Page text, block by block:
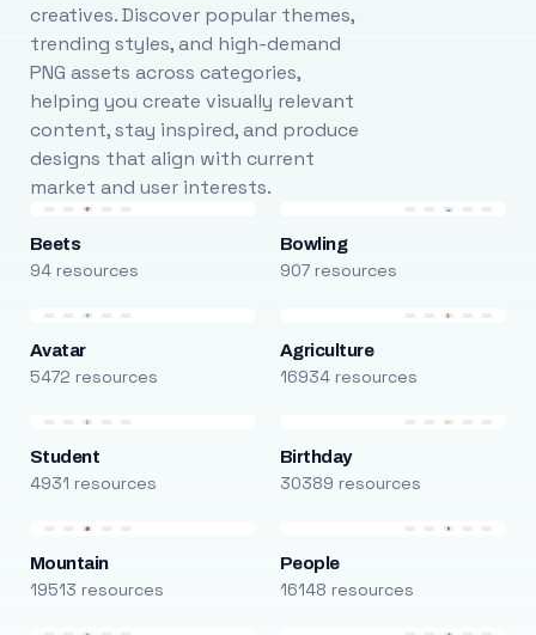
creatives. Discover popular themes,
trending styles, and high-demand
PNG assets across categories,
helping you create visually relevant
content, stay inspired, and produce
designs that align with current
market and user interests.
Beets
94 resources
Bowling
907 resources
Avatar
5472 resources
Agriculture
16934 resources
Student
4931 resources
Birthday
30389 resources
Mountain
19513 resources
People
16148 resources